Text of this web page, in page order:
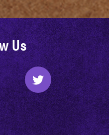
Us